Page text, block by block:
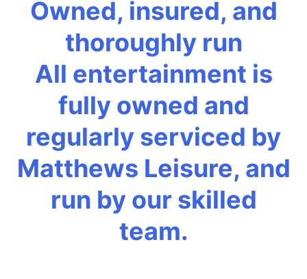
Owned, insured, and
thoroughly run
All entertainment is
fully owned and
regularly serviced by
Matthews Leisure, and
run by our skilled
team.